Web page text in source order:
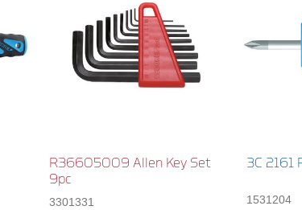
R36605009 Allen Key Set
9pc
3301331
3C 2161
1531204